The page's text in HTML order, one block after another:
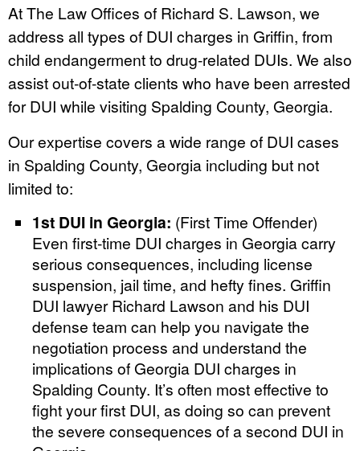
At The Law Offices of Richard S. Lawson, we
address all types of DUI charges in Griffin, from
child endangerment to drug-related DUIs. We also
assist out-of-state clients who have been arrested
for DUI while visiting Spalding County, Georgia.
Our expertise covers a wide range of DUI cases
in Spalding County, Georgia including but not
limited to:
1st DUI in Georgia: (First Time Offender)
Even first-time DUI charges in Georgia carry
serious consequences, including license
suspension, jail time, and hefty fines. Griffin
DUI lawyer Richard Lawson and his DUI
defense team can help you navigate the
negotiation process and understand the
implications of Georgia DUI charges in
Spalding County. It’s often most effective to
fight your first DUI, as doing so can prevent
the severe consequences of a second DUI in